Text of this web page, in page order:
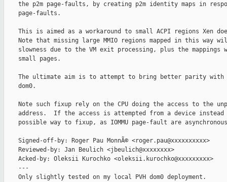
the p2m page-faults, by creating p2m identity maps in
    page-faults.
This is aimed as a workaround to small ACPI regions Xen
Note that missing large MMIO regions mapped in this way
slowness due to the VM exit processing, plus the mappings
    small pages.
The ultimate aim is to attempt to bring better parity with
    dom0.
Note such fixup rely on the CPU doing the access to the
address.  If the access is attempted from a device instead
possible way to fixup, as IOMMU page-fault are
    Signed-off-by: Roger Pau MonnÃ© <roger.pau@xxxxxxxxxx>
    Reviewed-by: Jan Beulich <jbeulich@xxxxxxxx>
    Acked-by: Oleksii Kurochko <oleksii.kurochko@xxxxxxxxx>
    ---
    Only slightly tested on my local PVH dom0 deployment.